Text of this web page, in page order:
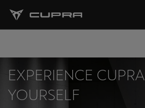
EXPERIENCE CUPRA
YOURSELF